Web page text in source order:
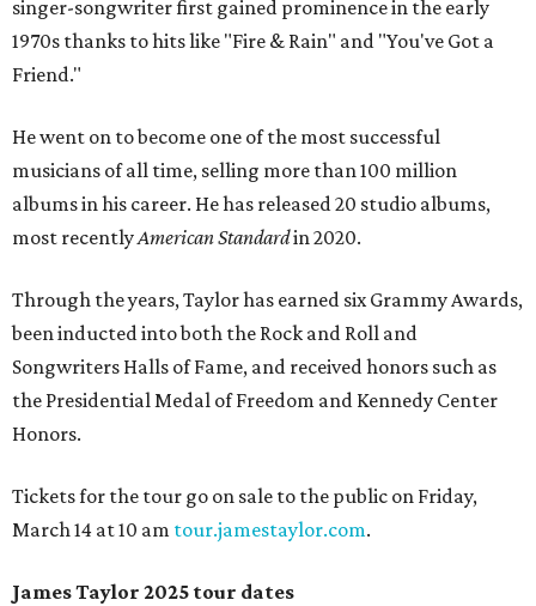
singer-songwriter first gained prominence in the early
1970s thanks to hits like "Fire & Rain" and "You've Got a
Friend."
He went on to become one of the most successful
musicians of all time, selling more than 100 million
albums in his career. He has released 20 studio albums,
most recentlyAmerican Standardin 2020.
Through the years, Taylor has earned six Grammy Awards,
been inducted into both the Rock and Roll and
Songwriters Halls of Fame, and received honors such as
the Presidential Medal of Freedom and Kennedy Center
Honors.
Tickets for the tour go on sale to the public on Friday,
March 14 at 10 am tour.jamestaylor.com.
James Taylor 2025 tour dates